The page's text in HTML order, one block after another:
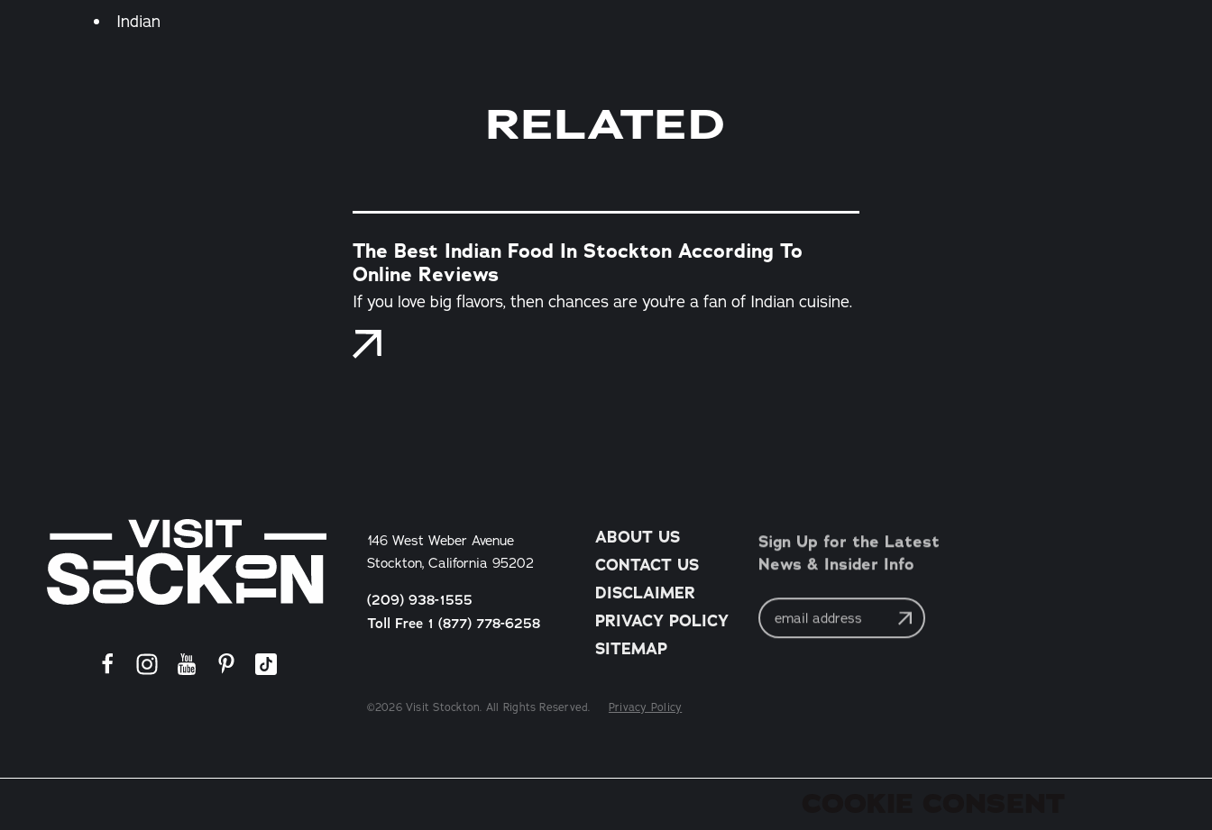
Details
Indian
RELATED
The Best Indian Food In Stockton According To
Online Reviews
If you love big flavors, then chances are you're a fan of Indian cuisine.
ABOUT US
CONTACT US
DISCLAIMER
PRIVACY POLICY
SITEMAP
146 West Weber Avenue
Stockton, California 95202
(209) 938-1555
Toll Free 1 (877) 778-6258
Sign Up for the Latest
News & Insider Info
Email
Address
©2026 Visit Stockton. All Rights Reserved.